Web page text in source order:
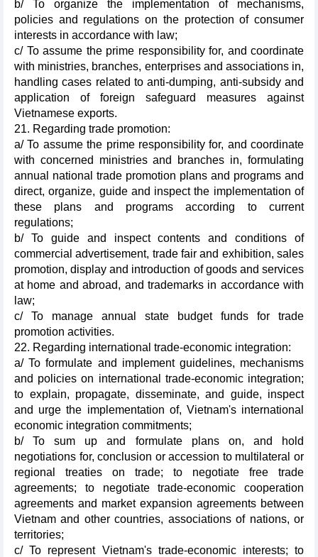
b/ To organize the implementation of mechanisms,
policies and regulations on the protection of consumer
interests in accordance with law;
c/ To assume the prime responsibility for, and coordinate
with ministries, branches, enterprises and associations in,
handling cases related to anti-dumping, anti-subsidy and
application of foreign safeguard measures against
Vietnamese exports.
21. Regarding trade promotion:
a/ To assume the prime responsibility for, and coordinate
with concerned ministries and branches in, formulating
annual national trade promotion plans and programs and
direct, organize, guide and inspect the implementation of
these plans and programs according to current
regulations;
b/ To guide and inspect contents and conditions of
commercial advertisement, trade fair and exhibition, sales
promotion, display and introduction of goods and services
at home and abroad, and trademarks in accordance with
law;
c/ To manage annual state budget funds for trade
promotion activities.
22. Regarding international trade-economic integration:
a/ To formulate and implement guidelines, mechanisms
and policies on international trade-economic integration;
to explain, propagate, disseminate, and guide, inspect
and urge the implementation of, Vietnam's international
economic integration commitments;
b/ To sum up and formulate plans on, and hold
negotiations for, conclusion or accession to multilateral or
regional treaties on trade; to negotiate free trade
agreements; to negotiate trade-economic cooperation
agreements and market expansion agreements between
Vietnam and other countries, associations of nations, or
territories;
c/ To represent Vietnam's trade-economic interests; to